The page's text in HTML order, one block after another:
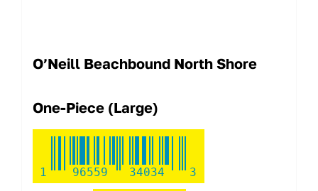
O’Neill Beachbound North Shore
One-Piece (Large)
1 96559 34034 3